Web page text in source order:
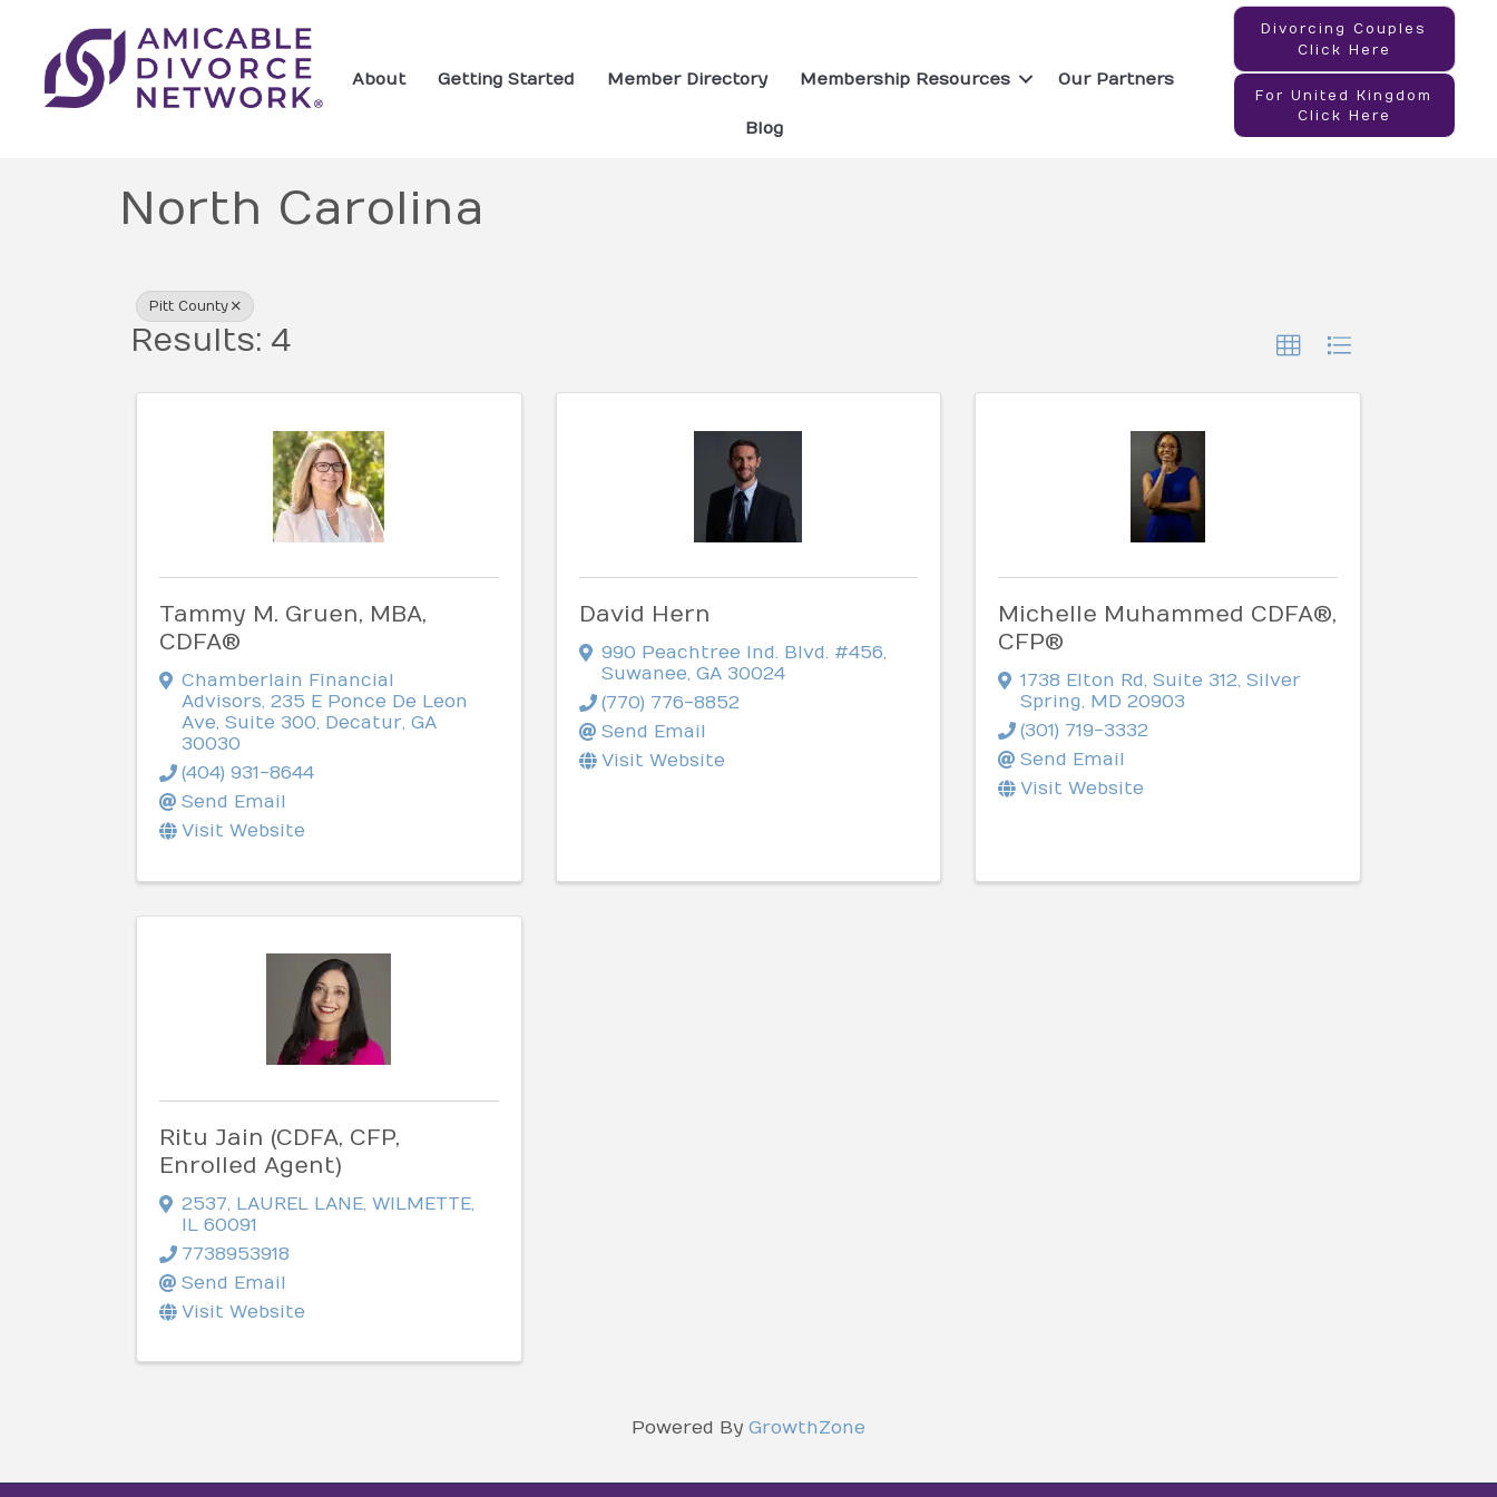
About Getting Started Member Directory Membership Resources Our Partners
Blog
Divorcing Couples
Click Here
For United Kingdom
Click Here
North Carolina
{Directory Results}
Pitt County
Results: 4
Tammy M. Gruen, MBA,
CDFA®
Chamberlain Financial
Advisors, 235 E Ponce De Leon
Ave, Suite 300, Decatur, GA
30030
(404) 931-8644
Send Email
Visit Website
David Hern
990 Peachtree Ind. Blvd. #456,
Suwanee, GA 30024
(770) 776-8852
Send Email
Visit Website
Michelle Muhammed CDFA®,
CFP®
1738 Elton Rd,Suite 312,Silver
Spring, MD20903
(301) 719-3332
Send Email
Visit Website
Ritu Jain (CDFA, CFP,
Enrolled Agent)
2537 LAUREL LANE WILMETTE
IL 60091
7738953918
Send Email
Visit Website
Powered By GrowthZone